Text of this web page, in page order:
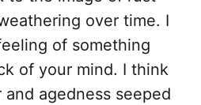
over time. I
of something
of your mind. I think
agedness seeped